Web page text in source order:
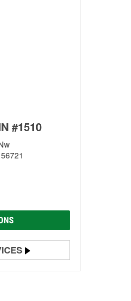
#1510